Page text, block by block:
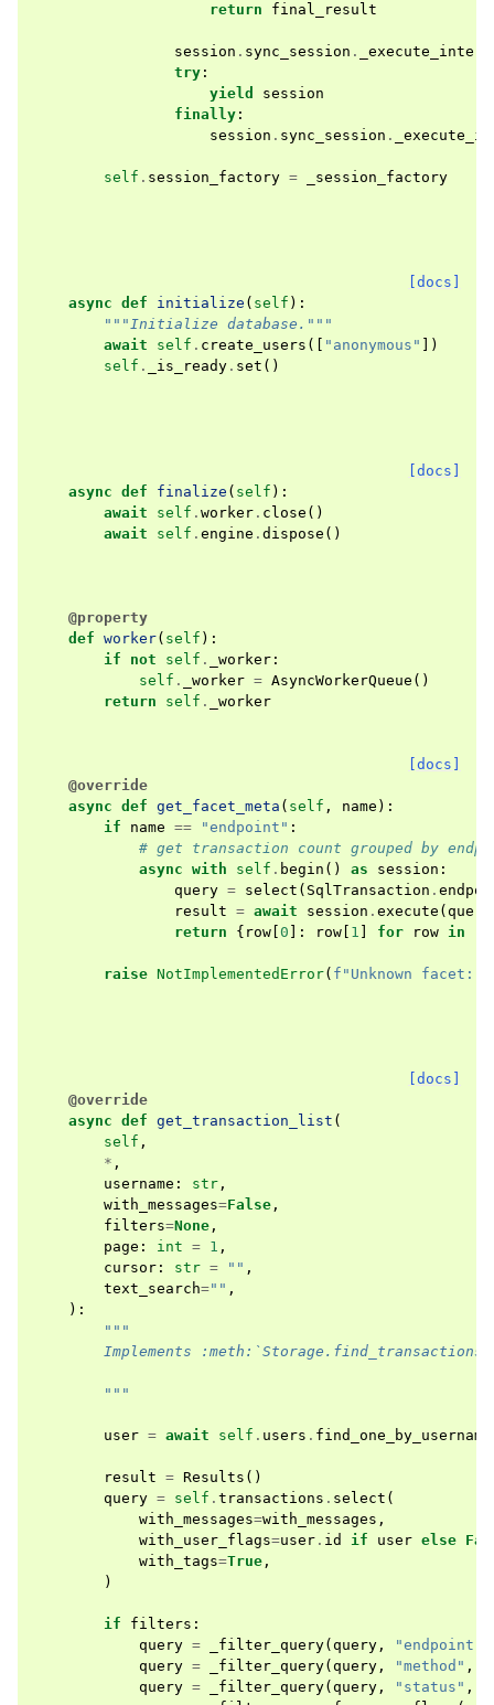
return
final_result
session . sync_session .
try :
yield
session
finally :
session . sync_session .
self . session_factory = _session_factory
[docs]
async def initialize ( self ):
"""Initialize database."""
await
self . create_users ([ "anonymous"
])
self . _is_ready . set ()
[docs]
async def finalize ( self ):
await
self . worker . close ()
await
self . engine . dispose ()
@property
def worker( self ):
if
not self . _worker :
self . _worker = AsyncWorkerQueue ()
return
self . _worker
[docs]
@override
async def get_facet_meta ( self , name ):
if
name == "endpoint" :
# get transaction count grouped by
async with self . begin () as session :
query = select ( SqlTransaction .
result = await session . execute ( query
return
{ row 0 ]: row 1 for row in
raise NotImplementedError( f "Unknown facet:
[docs]
@override
async def get_transaction_list (
self ,
* ,
username : str ,
with_messages=False ,
filters=None ,
page : int = 1 ,
cursor : str = "" ,
text_search="" ,
):
"""
Implements
        """
user = await self . users . find_one_by_username
result = Results ()
query = self . transactions . select (
with_messages=with_messages ,
with_user_flags=user . id if user else
with_tags=True ,
)
if filters :
query = _filter_query( query , "endpoint"
query = _filter_query( query , "method" ,
query = _filter_query( query , "status" ,